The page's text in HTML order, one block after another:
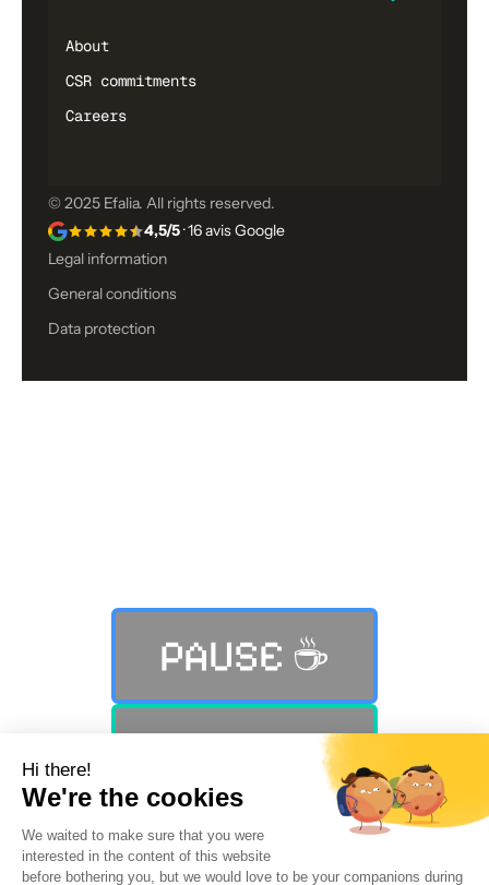
About
CSR commitments
Careers
© 2025 Efalia. All rights reserved.
4,5/5· 16 avis Google
Legal information
General conditions
Data protection
PAUSE ☕️